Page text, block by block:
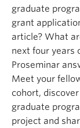
graduate
grant
article? What
next four years
Proseminar
Meet your
cohort,
graduate
project and